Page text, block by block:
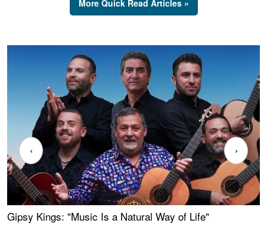
More Quick Read Articles »
Gipsy Kings: "Music Is a Natural Way of Life"
‹ ›